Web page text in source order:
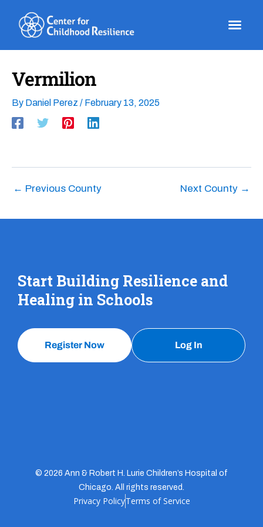
content
Vermilion
By Daniel Perez / February 13, 2025
← Previous County Next County →
Start Building Resilience and
Healing in Schools
Register Now Log In
© 2026 Ann & Robert H. Lurie Children’s Hospital of
Chicago. All rights reserved.
Privacy PolicyTerms of Service